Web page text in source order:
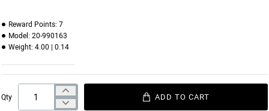
Reward Points: 7
Model: 20-990163
Weight: 4.00 | 0.14
Qty ADD TO CART